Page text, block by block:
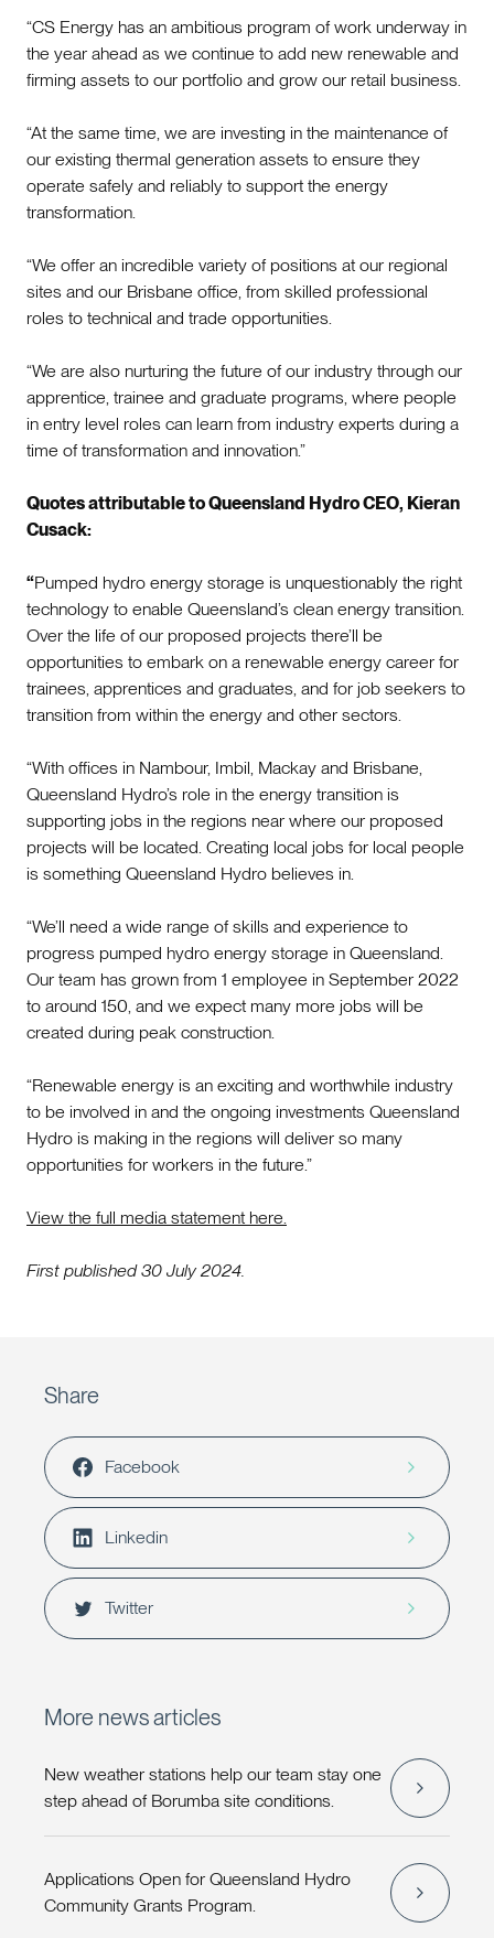
“CS Energy has an ambitious program of work underway in
the year ahead as we continue to add new renewable and
firming assets to our portfolio and grow our retail business.
“At the same time, we are investing in the maintenance of
our existing thermal generation assets to ensure they
operate safely and reliably to support the energy
transformation.
“We offer an incredible variety of positions at our regional
sites and our Brisbane office, from skilled professional
roles to technical and trade opportunities.
“We are also nurturing the future of our industry through our
apprentice, trainee and graduate programs, where people
in entry level roles can learn from industry experts during a
time of transformation and innovation.”
Quotes attributable to Queensland Hydro CEO, Kieran
Cusack:
“Pumped hydro energy storage is unquestionably the right
technology to enable Queensland’s clean energy transition.
Over the life of our proposed projects there’ll be
opportunities to embark on a renewable energy career for
trainees, apprentices and graduates, and for job seekers to
transition from within the energy and other sectors.
“With offices in Nambour, Imbil, Mackay and Brisbane,
Queensland Hydro’s role in the energy transition is
supporting jobs in the regions near where our proposed
projects will be located. Creating local jobs for local people
is something Queensland Hydro believes in.
“We’ll need a wide range of skills and experience to
progress pumped hydro energy storage in Queensland.
Our team has grown from 1 employee in September 2022
to around 150, and we expect many more jobs will be
created during peak construction.
“Renewable energy is an exciting and worthwhile industry
to be involved in and the ongoing investments Queensland
Hydro is making in the regions will deliver so many
opportunities for workers in the future.”
View the full media statement here.
First published 30 July 2024.
Share
Facebook
Linkedin
Twitter
More news articles
New weather stations help our team stay one
step ahead of Borumba site conditions.
Applications Open for Queensland Hydro
Community Grants Program.